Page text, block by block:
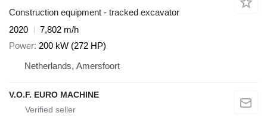
Construction equipment - tracked excavator
2020
7,802 m/h
Power 200 kW (272 HP)
Netherlands, Amersfoort
V.O.F. EURO MACHINE